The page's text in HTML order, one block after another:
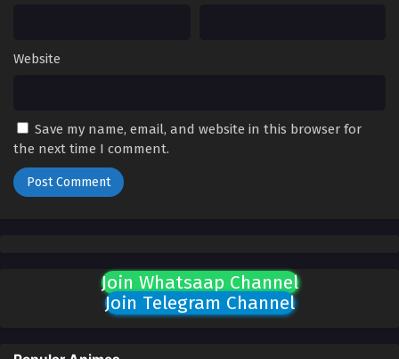
Website
Save my name, email, and website in this browser for
the next time I comment.
Join Whatsaap Channel
Join Telegram Channel